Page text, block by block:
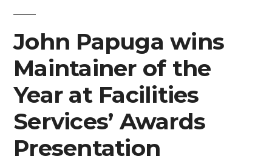
John Papuga wins
Maintainer of the
Year at Facilities
Services’ Awards
Presentation